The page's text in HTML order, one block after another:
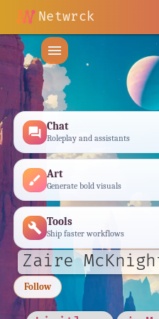
Netwrck
menu
forum Chat
Roleplay and assistants
brush Art
Generate bold visuals
build Tools
Ship faster workflows
Zaire
Follow